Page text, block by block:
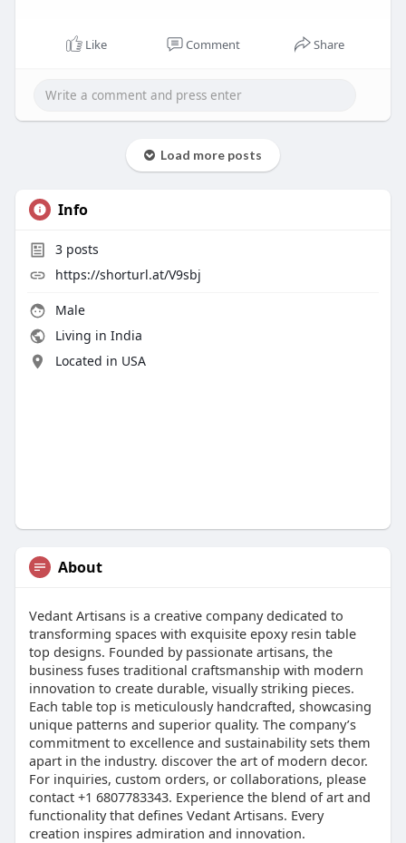
Like Comment Share
Load more posts
Info
3posts
https://shorturl.at/V9sbj
Male
Living in India
Located in USA
About
Vedant Artisans is a creative company dedicated to
transforming spaces with exquisite epoxy resin table
top designs. Founded by passionate artisans, the
business fuses traditional craftsmanship with modern
innovation to create durable, visually striking pieces.
Each table top is meticulously handcrafted, showcasing
unique patterns and superior quality. The company’s
commitment to excellence and sustainability sets them
apart in the industry. discover the art of modern decor.
For inquiries, custom orders, or collaborations, please
contact +1 6807783343. Experience the blend of art and
functionality that defines Vedant Artisans. Every
creation inspires admiration and innovation.